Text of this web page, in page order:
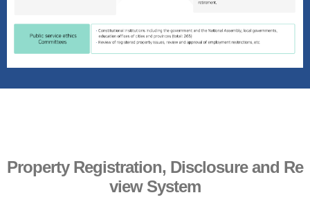
Property Registration, Disclosure and Re
view System